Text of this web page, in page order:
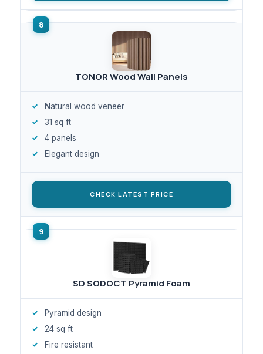
TONOR Wood Wall Panels
Natural wood veneer
31 sq ft
4 panels
Elegant design
CHECK LATEST PRICE
SD SODOCT Pyramid Foam
Pyramid design
24 sq ft
Fire resistant